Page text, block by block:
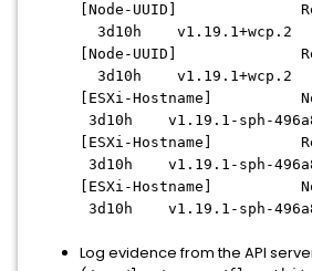
[Node-UUID]
3d10h v1.19.1+wcp.2
[Node-UUID]
3d10h v1.19.1+wcp.2
[ESXi-Hostname]
3d10h v1.19.1-sph-
[ESXi-Hostname]
3d10h v1.19.1-sph-
[ESXi-Hostname]
3d10h v1.19.1-sph-
Log evidence from the API